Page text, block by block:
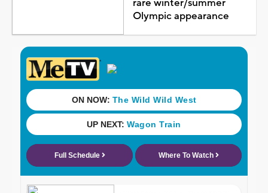
rare winter/summer
Olympic appearance